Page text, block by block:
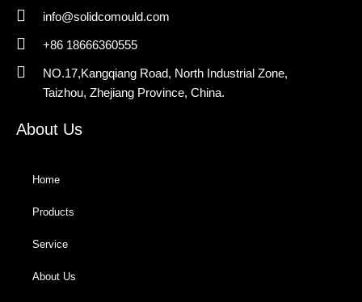
info@solidcomould.com
+86 18666360555
NO.17,Kangqiang Road, North Industrial Zone,
Taizhou, Zhejiang Province, China.
About Us
Home
Products
Service
About Us